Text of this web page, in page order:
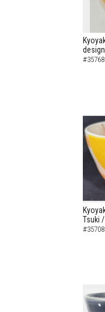
Tsuki